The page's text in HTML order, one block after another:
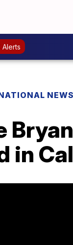
Alerts
NEWS
in